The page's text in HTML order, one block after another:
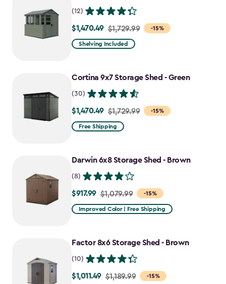
(12)
-15%
Price
from
$1,470.49
$1,470.49 $1,729.99
Shelving Included
Cortina 9x7 Storage Shed - Green
(30)
-15%
Price
from
$1,470.49
$1,470.49 $1,729.99
Free Shipping
Darwin 6x8 Storage Shed - Brown
(8)
-15%
Price
from
$917.99
$917.99 $1,079.99
Improved Color | Free Shipping
Factor 8x6 Storage Shed - Brown
(10)
-15%
Price
$1,011.49 $1,189.99